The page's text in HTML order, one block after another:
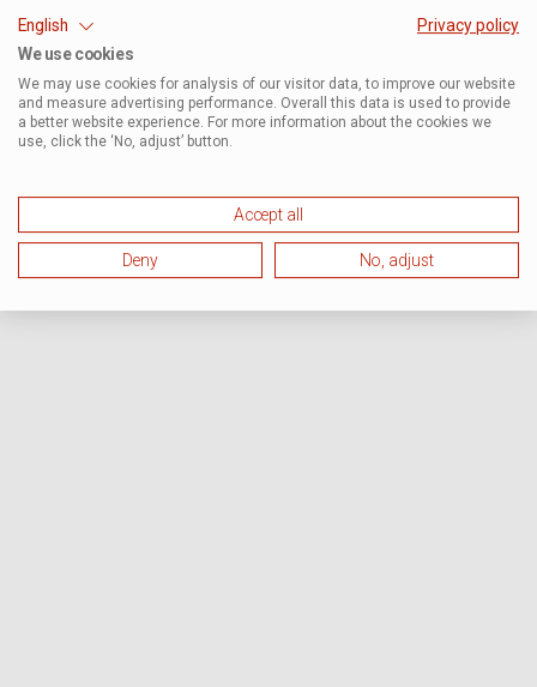
English
Privacy policy
We use cookies
We may use cookies for analysis of our visitor data, to improve our website
and measure advertising performance. Overall this data is used to provide
a better website experience. For more information about the cookies we
use, click the ‘No, adjust’ button.
Accept all
Deny No, adjust